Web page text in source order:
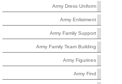
Army Dress Uniform
Army Enlistment
Army Family Support
Army Family Team Building
Army Figurines
Army Find